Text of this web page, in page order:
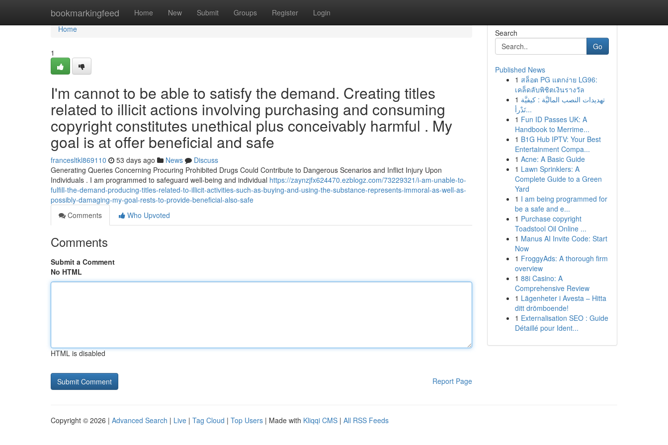
bookmarkingfeed Home New Submit Groups Register Login
Home
Home
1
I'm cannot to be able to satisfy the demand. Creating titles
related to illicit actions involving purchasing and consuming
copyright constitutes unethical plus conceivably harmful . My
goal is at offer beneficial and safe
francesltkl869110 53 days ago News
Discuss
Generating Queries Concerning Procuring Prohibited Drugs Could Contribute to Dangerous Scenarios and Inflict Injury Upon
Individuals . I am programmed to safeguard well-being and individual https://zaynzjfx624470.ezblogz.com/73229321/i-am-unable-to-
fulfill-the-demand-producing-titles-related-to-illicit-activities-such-as-buying-and-using-the-substance-represents-immoral-as-well-as-
possibly-damaging-my-goal-rests-to-provide-beneficial-also-safe
Comments
Who Upvoted
Comments
Submit a Comment
No HTML
HTML is disabled
Report Page
Search
Go
Published News
1 สล็อต PG แตกง่าย LG96:
เคล็ดลับพิชิตเงินรางวัล
1 تهديدات النصب الماليَّة : كيفيَّة
تَدْرأ...
1 Fun ID Passes UK: A
Handbook to Merrime...
1 B1G Hub IPTV: Your Best
Entertainment Compa...
1 Acne: A Basic Guide
1 Lawn Sprinklers: A
Complete Guide to a Green
Yard
1 I am being programmed for
be a safe and e...
1 Purchase copyright
Toadstool Oil Online ...
1 Manus AI Invite Code: Start
Now
1 FroggyAds: A thorough firm
overview
1 88i Casino: A
Comprehensive Review
1 Lägenheter i Avesta – Hitta
ditt drömboende!
1 Externalisation SEO : Guide
Détaillé pour Ident...
Copyright © 2026 | Advanced Search | Live | Tag Cloud | Top Users | Made with Kliqqi CMS | All RSS Feeds